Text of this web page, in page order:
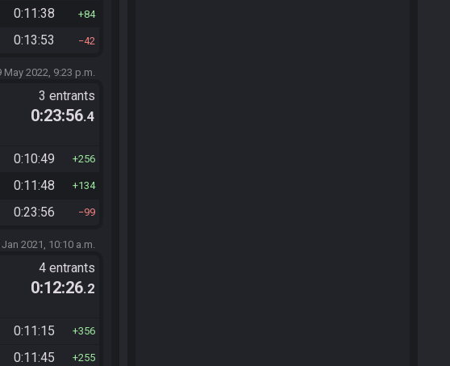
0:11:38 84
0:13:53 42
May 2022, 9:23 p.m.
3 entrants
0:23:56.4
0:10:49 256
0:11:48 134
0:23:56 99
Jan 2021, 10:10 a.m.
4 entrants
0:12:26.2
0:11:15 356
0:11:45 255